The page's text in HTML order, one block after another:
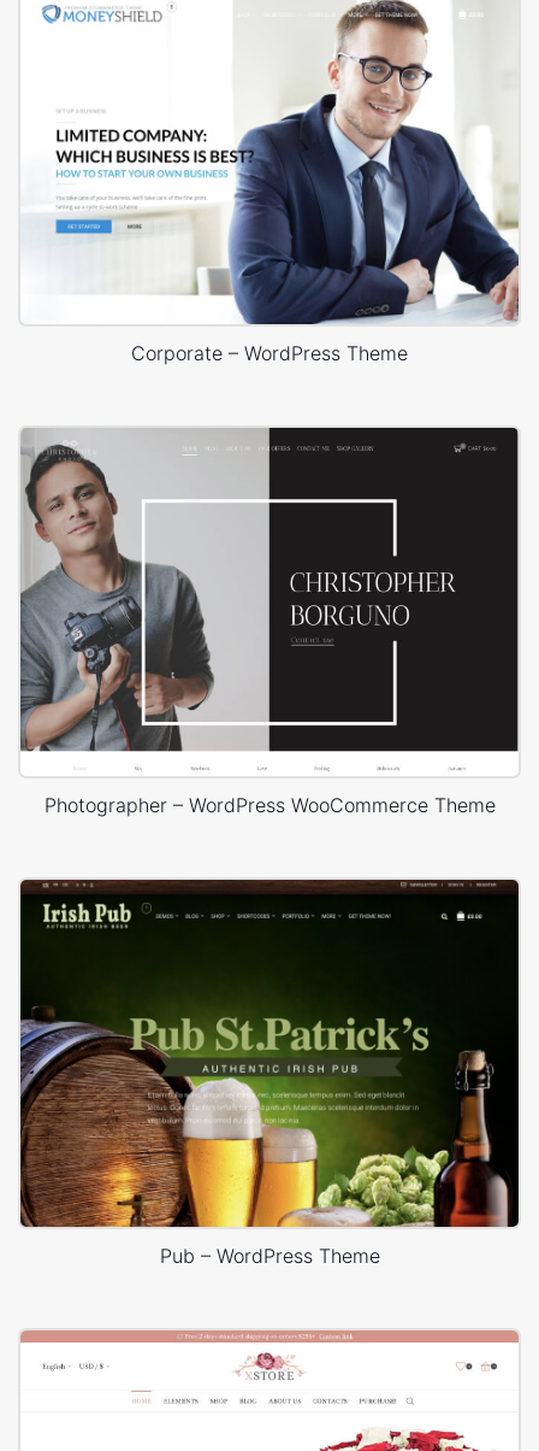
Corporate – WordPress Theme
Photographer – WordPress WooCommerce Theme
Pub – WordPress Theme